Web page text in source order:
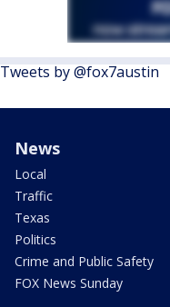
Tweets by @fox7austin
News
Local
Traffic
Texas
Politics
Crime and Public Safety
FOX News Sunday